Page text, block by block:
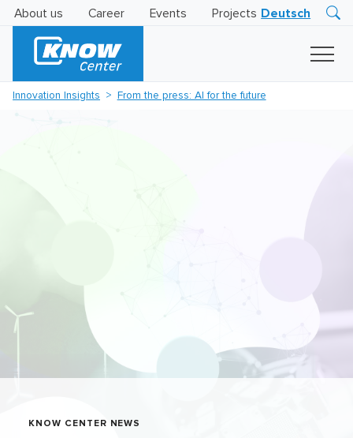
About us Career Events Projects Deutsch
Insights
Innovation Insights From the press: AI for the future
KNOW CENTER NEWS